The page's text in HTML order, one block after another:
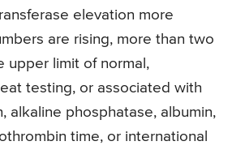
elevation more
are rising, more than two
upper limit of normal,
testing, or associated with
alkaline phosphatase, albumin,
time, or international